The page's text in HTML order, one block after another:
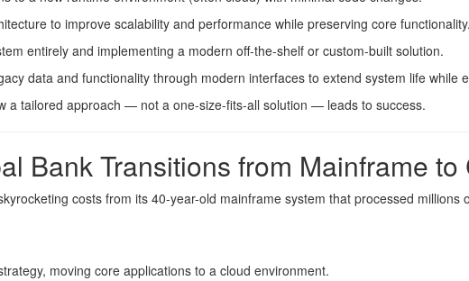
to improve scalability and performance while preserving core
entirely and implementing a modern off-the-shelf or custom-built solution.
data and functionality through modern interfaces to extend system life while
a tailored approach — not a one-size-fits-all solution — leads to success.
Bank Transitions from Mainframe to
costs from its 40-year-old mainframe system that processed
moving core applications to a cloud environment.